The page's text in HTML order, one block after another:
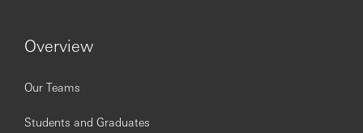
Overview
Our Teams
Students and Graduates